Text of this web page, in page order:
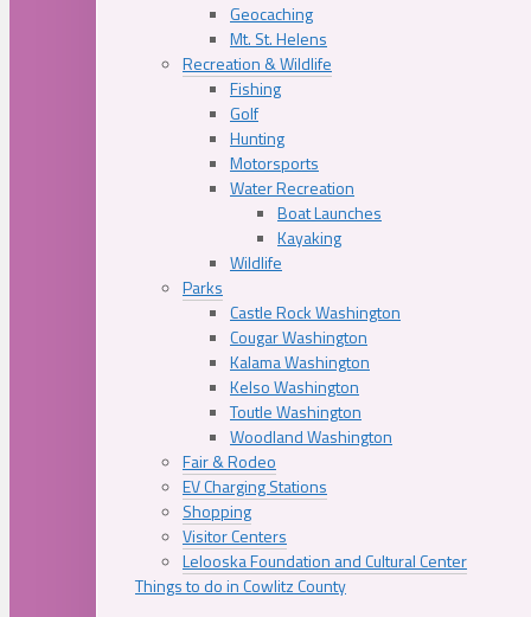
Geocaching
Mt. St. Helens
Recreation & Wildlife
Fishing
Golf
Hunting
Motorsports
Water Recreation
Boat Launches
Kayaking
Wildlife
Parks
Castle Rock Washington
Cougar Washington
Kalama Washington
Kelso Washington
Toutle Washington
Woodland Washington
Fair & Rodeo
EV Charging Stations
Shopping
Visitor Centers
Lelooska Foundation and Cultural Center
Things to do in Cowlitz County